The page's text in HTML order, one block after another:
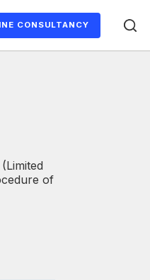
CONSULTANCY
of